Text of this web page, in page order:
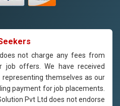
not charge any fees from
job offers. We have received
themselves as our
payment for job placements.
Pvt Ltd does not endorse